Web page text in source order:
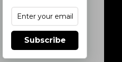
Subscribe